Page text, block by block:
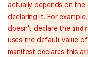
actually depends on
declaring it. For
doesn't declare the
uses the default value of
manifest declares this